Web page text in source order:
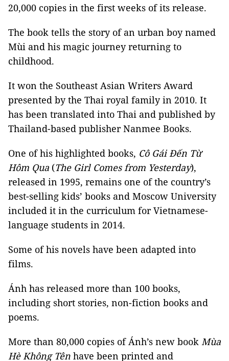
20,000 copies in the first weeks of its release.
The book tells the story of an urban boy named
Mùi and his magic journey returning to
childhood.
It won the Southeast Asian Writers Award
presented by the Thai royal family in 2010. It
has been translated into Thai and published by
Thailand-based publisher Nanmee Books.
One of his highlighted books, Cô Gái Đến Từ
Hôm Qua (The Girl Comes from Yesterday),
released in 1995, remains one of the country’s
best-selling kids’ books and Moscow University
included it in the curriculum for Vietnamese-
language students in 2014.
Some of his novels have been adapted into
films.
Ánh has released more than 100 books,
including short stories, non-fiction books and
poems.
More than 80,000 copies of Ánh’s new book Mùa
Hè Không Tên have been printed and